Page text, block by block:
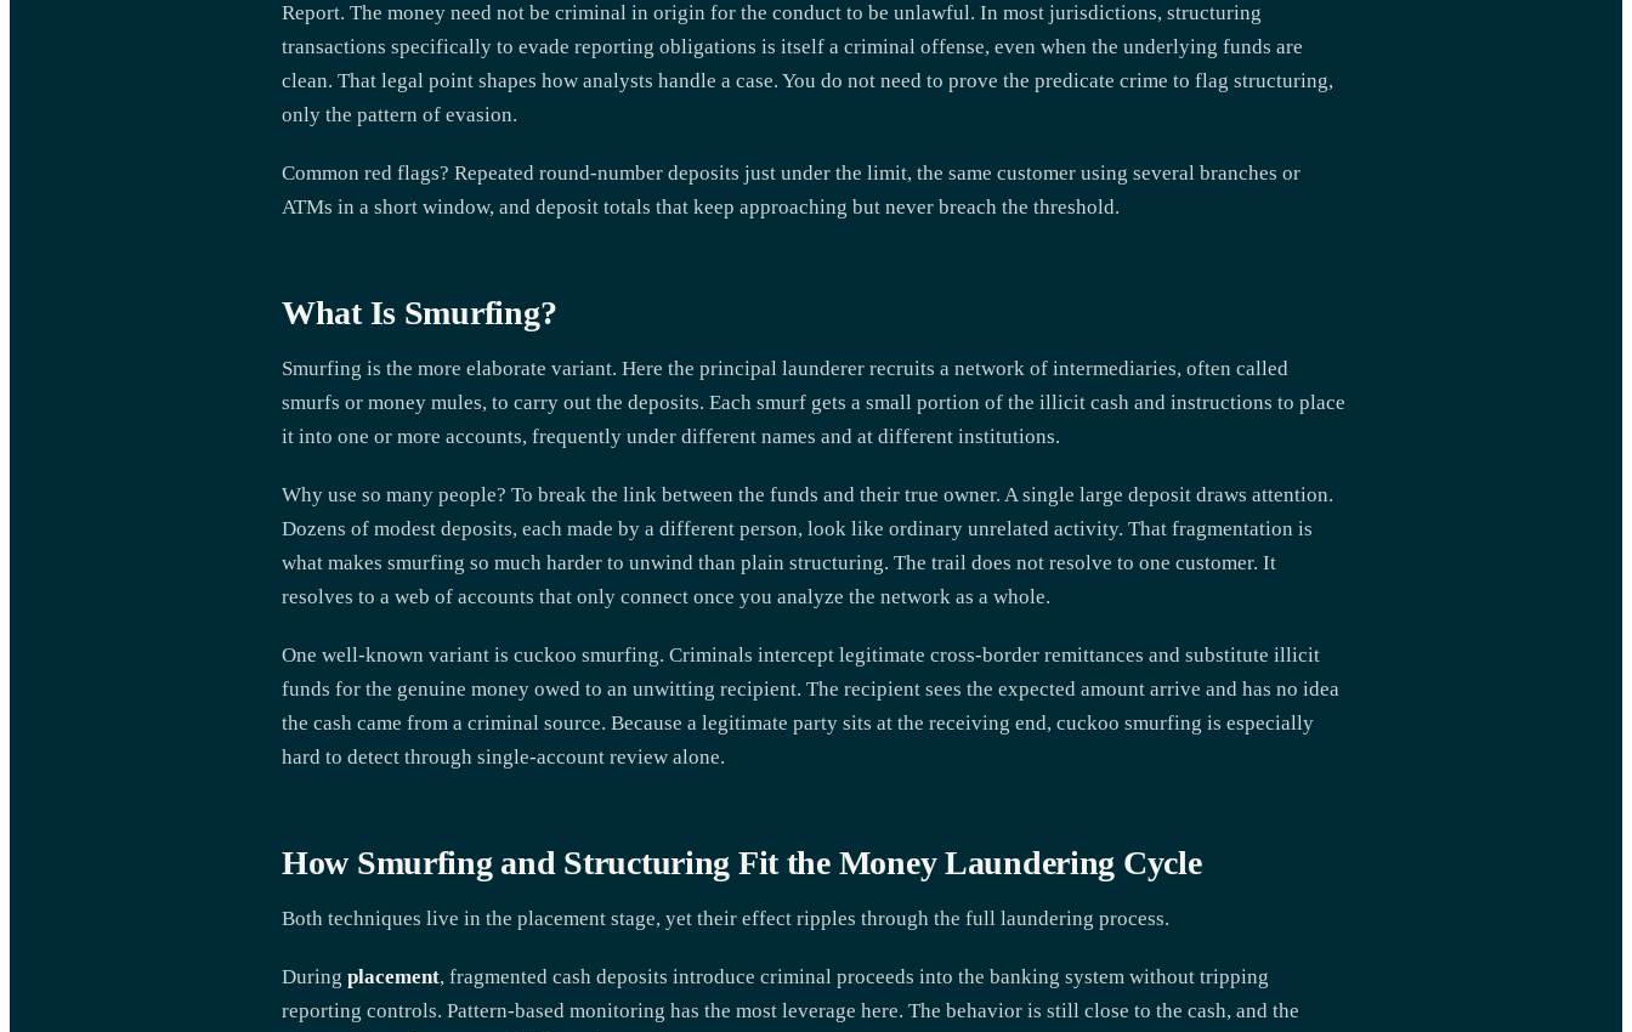
Report. The money need not be criminal in origin for the conduct to be unlawful. In most jurisdictions, structuring
transactions specifically to evade reporting obligations is itself a criminal offense, even when the underlying funds are
clean. That legal point shapes how analysts handle a case. You do not need to prove the predicate crime to flag structuring,
only the pattern of evasion.
Common red flags? Repeated round-number deposits just under the limit, the same customer using several branches or
ATMs in a short window, and deposit totals that keep approaching but never breach the threshold.
What Is Smurfing?
Smurfing is the more elaborate variant. Here the principal launderer recruits a network of intermediaries, often called
smurfs or money mules, to carry out the deposits. Each smurf gets a small portion of the illicit cash and instructions to place
it into one or more accounts, frequently under different names and at different institutions.
Why use so many people? To break the link between the funds and their true owner. A single large deposit draws attention.
Dozens of modest deposits, each made by a different person, look like ordinary unrelated activity. That fragmentation is
what makes smurfing so much harder to unwind than plain structuring. The trail does not resolve to one customer. It
resolves to a web of accounts that only connect once you analyze the network as a whole.
One well-known variant is cuckoo smurfing. Criminals intercept legitimate cross-border remittances and substitute illicit
funds for the genuine money owed to an unwitting recipient. The recipient sees the expected amount arrive and has no idea
the cash came from a criminal source. Because a legitimate party sits at the receiving end, cuckoo smurfing is especially
hard to detect through single-account review alone.
How Smurfing and Structuring Fit the Money Laundering Cycle
Both techniques live in the placement stage, yet their effect ripples through the full laundering process.
During placement, fragmented cash deposits introduce criminal proceeds into the banking system without tripping
reporting controls. Pattern-based monitoring has the most leverage here. The behavior is still close to the cash, and the